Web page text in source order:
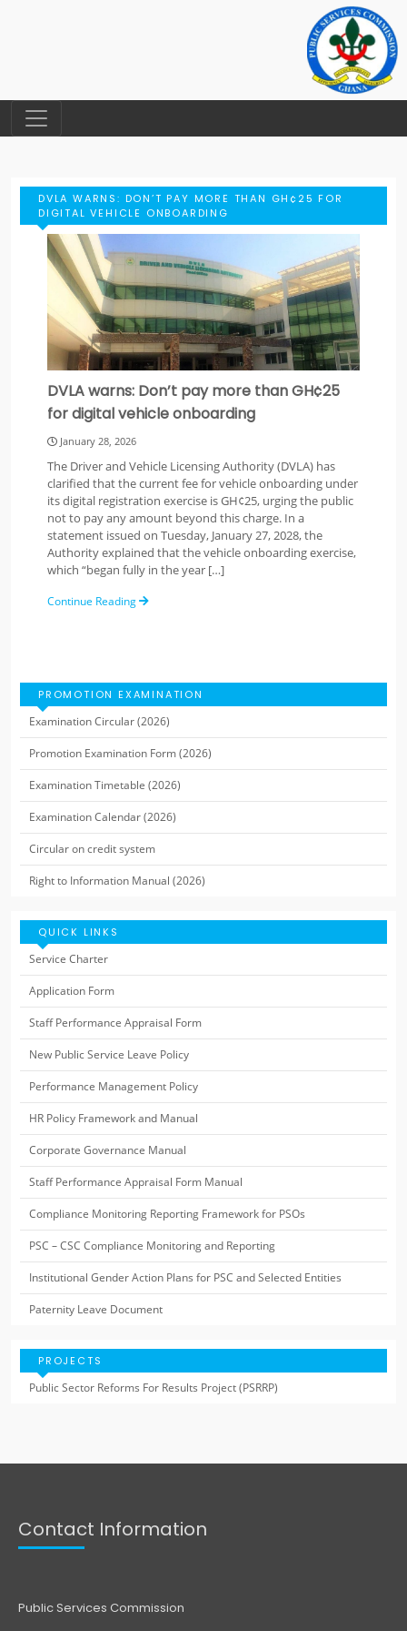
DVLA WARNS: DON’T PAY MORE THAN GH¢25 FOR
DIGITAL VEHICLE ONBOARDING
DVLA warns: Don’t pay more than GH¢25
for digital vehicle onboarding
January 28, 2026
The Driver and Vehicle Licensing Authority (DVLA) has
clarified that the current fee for vehicle onboarding under
its digital registration exercise is GH¢25, urging the public
not to pay any amount beyond this charge. In a
statement issued on Tuesday, January 27, 2028, the
Authority explained that the vehicle onboarding exercise,
which “began fully in the year […]
Continue Reading
PROMOTION EXAMINATION
Examination Circular (2026)
Promotion Examination Form (2026)
Examination Timetable (2026)
Examination Calendar (2026)
Circular on credit system
Right to Information Manual (2026)
QUICK LINKS
Service Charter
Application Form
Staff Performance Appraisal Form
New Public Service Leave Policy
Performance Management Policy
HR Policy Framework and Manual
Corporate Governance Manual
Staff Performance Appraisal Form Manual
Compliance Monitoring Reporting Framework for PSOs
PSC – CSC Compliance Monitoring and Reporting
Institutional Gender Action Plans for PSC and Selected Entities
Paternity Leave Document
PROJECTS
Public Sector Reforms For Results Project (PSRRP)
Contact Information
Public Services Commission